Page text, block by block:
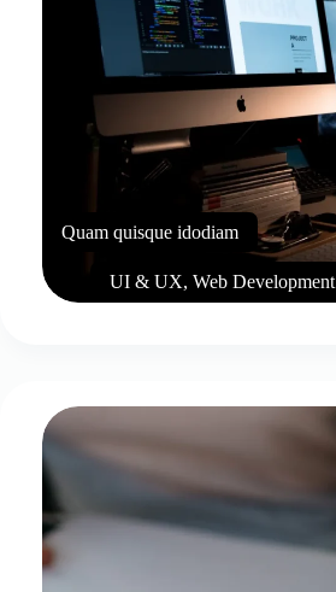
Quam quisque idodiam
UI & UX, Web Development